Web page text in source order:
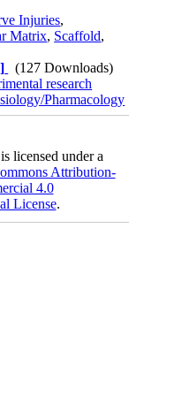
Injuries,
Matrix, Scaffold,
(127 Downloads)
research
Pharmacology
licensed under a
Attribution-
4.0
License.